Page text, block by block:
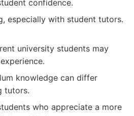
confidence.
especially with student tutors.
university students may
knowledge can differ
tutors.
who appreciate a more